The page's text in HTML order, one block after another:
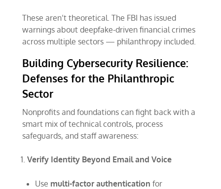
These aren’t theoretical. The FBI has issued
warnings about deepfake-driven financial crimes
across multiple sectors — philanthropy included.
Building Cybersecurity Resilience:
Defenses for the Philanthropic
Sector
Nonprofits and foundations can fight back with a
smart mix of technical controls, process
safeguards, and staff awareness:
Verify Identity Beyond Email and Voice
Use multi-factor authentication for